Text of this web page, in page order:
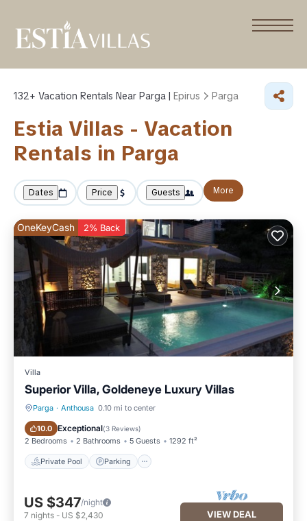
132+ Vacation Rentals Near Parga | Epirus Parga
Estia Villas - Vacation
Rentals in Parga
Dates Price Guests More
OneKeyCash 2% Back
Villa
Superior Villa, Goldeneye Luxury Villas
Parga · Anthousa 0.10 mi to center
10.0 Exceptional(3 Reviews)
2 Bedrooms 2 Bathrooms 5 Guests 1292 ft²
Private Pool Parking
Private Pool Parking
US $347/night
7 nights - US $2,430 VIEW DEAL